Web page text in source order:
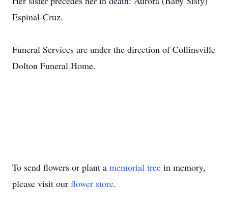
Espinal-Cruz.
Funeral Services are under the direction of Collinsville
Dolton Funeral Home.
To send flowers or plant a memorial tree in memory,
please visit our flower store.